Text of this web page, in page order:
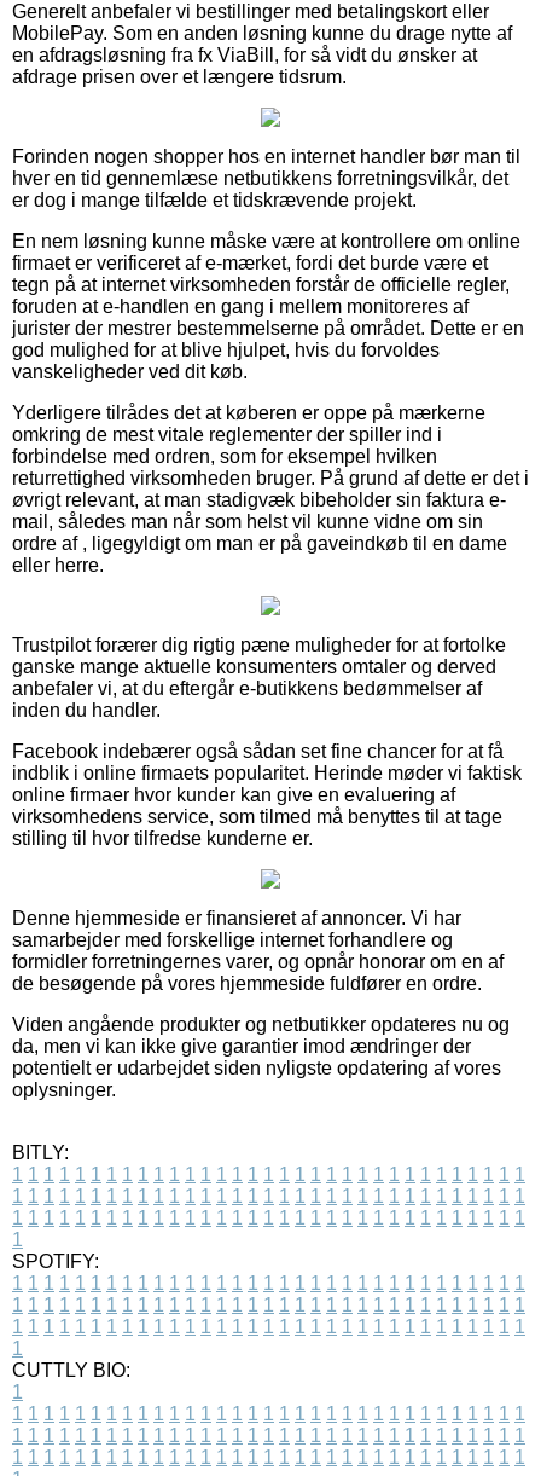
Generelt anbefaler vi bestillinger med betalingskort eller
MobilePay. Som en anden løsning kunne du drage nytte af
en afdragsløsning fra fx ViaBill, for så vidt du ønsker at
afdrage prisen over et længere tidsrum.
Forinden nogen shopper hos en internet handler bør man til
hver en tid gennemlæse netbutikkens forretningsvilkår, det
er dog i mange tilfælde et tidskrævende projekt.
En nem løsning kunne måske være at kontrollere om online
firmaet er verificeret af e-mærket, fordi det burde være et
tegn på at internet virksomheden forstår de officielle regler,
foruden at e-handlen en gang i mellem monitoreres af
jurister der mestrer bestemmelserne på området. Dette er en
god mulighed for at blive hjulpet, hvis du forvoldes
vanskeligheder ved dit køb.
Yderligere tilrådes det at køberen er oppe på mærkerne
omkring de mest vitale reglementer der spiller ind i
forbindelse med ordren, som for eksempel hvilken
returrettighed virksomheden bruger. På grund af dette er det i
øvrigt relevant, at man stadigvæk bibeholder sin faktura e-
mail, således man når som helst vil kunne vidne om sin
ordre af , ligegyldigt om man er på gaveindkøb til en dame
eller herre.
Trustpilot forærer dig rigtig pæne muligheder for at fortolke
ganske mange aktuelle konsumenters omtaler og derved
anbefaler vi, at du eftergår e-butikkens bedømmelser af
inden du handler.
Facebook indebærer også sådan set fine chancer for at få
indblik i online firmaets popularitet. Herinde møder vi faktisk
online firmaer hvor kunder kan give en evaluering af
virksomhedens service, som tilmed må benyttes til at tage
stilling til hvor tilfredse kunderne er.
Denne hjemmeside er finansieret af annoncer. Vi har
samarbejder med forskellige internet forhandlere og
formidler forretningernes varer, og opnår honorar om en af
de besøgende på vores hjemmeside fuldfører en ordre.
Viden angående produkter og netbutikker opdateres nu og
da, men vi kan ikke give garantier imod ændringer der
potentielt er udarbejdet siden nyligste opdatering af vores
oplysninger.
BITLY:
1 1 1 1 1 1 1 1 1 1 1 1 1 1 1 1 1 1 1 1 1 1 1 1 1 1 1 1 1 1 1 1 1
1 1 1 1 1 1 1 1 1 1 1 1 1 1 1 1 1 1 1 1 1 1 1 1 1 1 1 1 1 1 1 1 1
1 1 1 1 1 1 1 1 1 1 1 1 1 1 1 1 1 1 1 1 1 1 1 1 1 1 1 1 1 1 1 1 1
1
SPOTIFY:
1 1 1 1 1 1 1 1 1 1 1 1 1 1 1 1 1 1 1 1 1 1 1 1 1 1 1 1 1 1 1 1 1
1 1 1 1 1 1 1 1 1 1 1 1 1 1 1 1 1 1 1 1 1 1 1 1 1 1 1 1 1 1 1 1 1
1 1 1 1 1 1 1 1 1 1 1 1 1 1 1 1 1 1 1 1 1 1 1 1 1 1 1 1 1 1 1 1 1
1
CUTTLY BIO:
1
1 1 1 1 1 1 1 1 1 1 1 1 1 1 1 1 1 1 1 1 1 1 1 1 1 1 1 1 1 1 1 1 1
1 1 1 1 1 1 1 1 1 1 1 1 1 1 1 1 1 1 1 1 1 1 1 1 1 1 1 1 1 1 1 1 1
1 1 1 1 1 1 1 1 1 1 1 1 1 1 1 1 1 1 1 1 1 1 1 1 1 1 1 1 1 1 1 1 1